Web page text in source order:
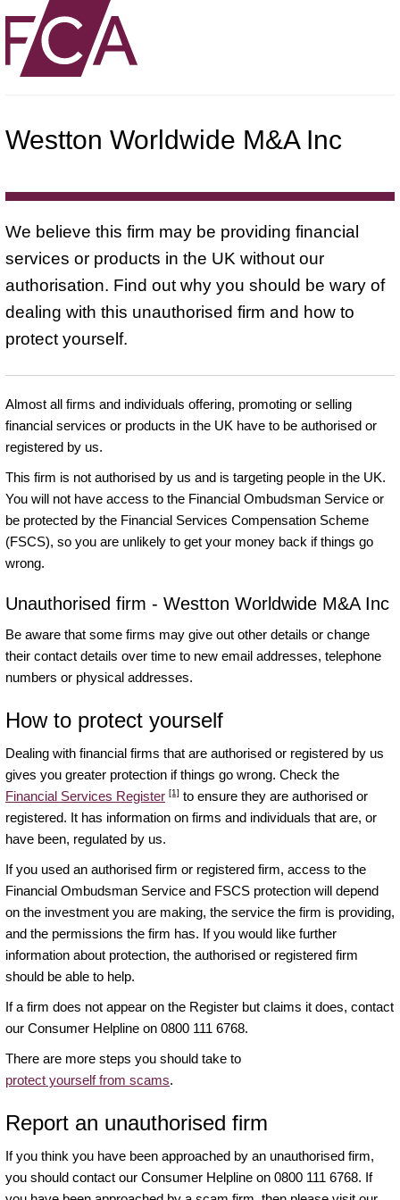
Westton Worldwide M&A Inc
We believe this firm may be providing financial
services or products in the UK without our
authorisation. Find out why you should be wary of
dealing with this unauthorised firm and how to
protect yourself.
Almost all firms and individuals offering, promoting or selling
financial services or products in the UK have to be authorised or
registered by us.
This firm is not authorised by us and is targeting people in the UK.
You will not have access to the Financial Ombudsman Service or
be protected by the Financial Services Compensation Scheme
(FSCS), so you are unlikely to get your money back if things go
wrong.
Unauthorised firm - Westton Worldwide M&A Inc
Be aware that some firms may give out other details or change
their contact details over time to new email addresses, telephone
numbers or physical addresses.
How to protect yourself
Dealing with financial firms that are authorised or registered by us
gives you greater protection if things go wrong. Check the
Financial Services Register [1] to ensure they are authorised or
registered. It has information on firms and individuals that are, or
have been, regulated by us.
If you used an authorised firm or registered firm, access to the
Financial Ombudsman Service and FSCS protection will depend
on the investment you are making, the service the firm is providing,
and the permissions the firm has. If you would like further
information about protection, the authorised or registered firm
should be able to help.
If a firm does not appear on the Register but claims it does, contact
our Consumer Helpline on 0800 111 6768.
There are more steps you should take to
protect yourself from scams.
Report an unauthorised firm
If you think you have been approached by an unauthorised firm,
you should contact our Consumer Helpline on 0800 111 6768. If